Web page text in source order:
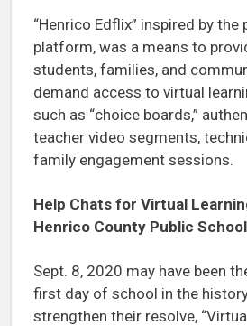
“Henrico Edflix” inspired by the
platform, was a means to
students, families, and
demand access to virtual
such as “choice boards,”
teacher video segments,
family engagement sessions.
Help Chats for Virtual
Henrico County Public
Sept. 8, 2020 may have been
first day of school in the
strengthen their resolve,